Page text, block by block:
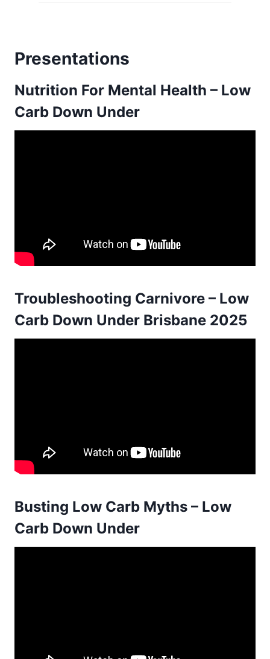
Presentations
Nutrition For Mental Health – Low
Carb Down Under
Troubleshooting Carnivore – Low
Carb Down Under Brisbane 2025
Busting Low Carb Myths – Low
Carb Down Under